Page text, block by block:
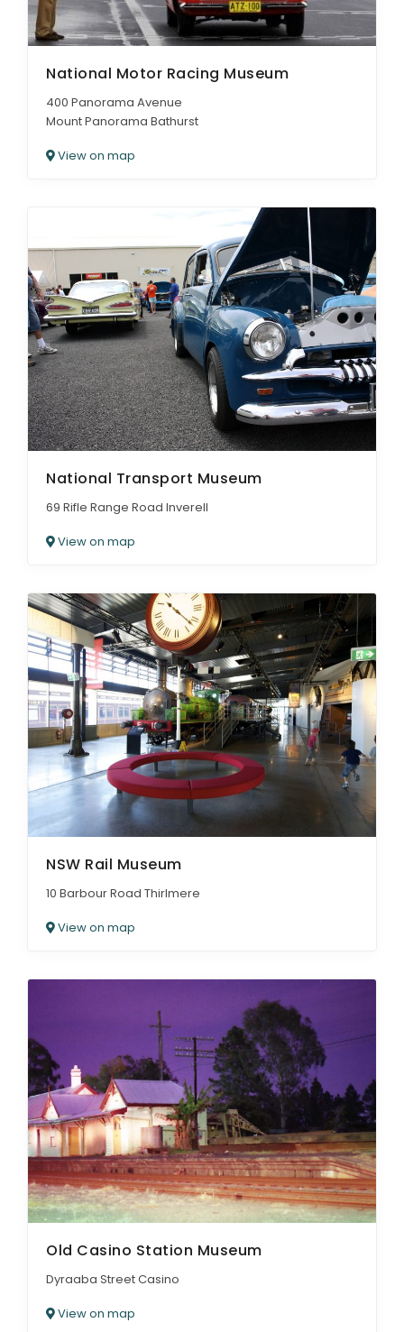
National Motor Racing Museum
400 Panorama Avenue
Mount Panorama Bathurst
View on map
National Transport Museum
69 Rifle Range Road Inverell
View on map
NSW Rail Museum
10 Barbour Road Thirlmere
View on map
Old Casino Station Museum
Dyraaba Street Casino
View on map